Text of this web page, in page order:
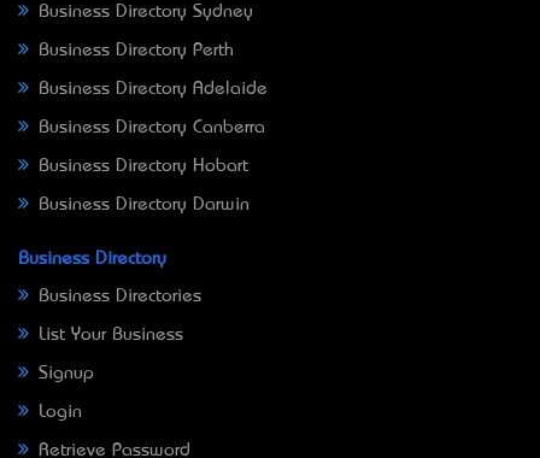
Business Directory Sydney
Business Directory Perth
Business Directory Adelaide
Business Directory Canberra
Business Directory Hobart
Business Directory Darwin
Business Directory
Business Directories
List Your Business
Signup
Login
Retrieve Password